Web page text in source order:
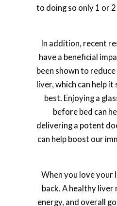
to doing so only 1 or
In addition, recent
have a beneficial
been shown to
liver, which can help
best. Enjoying a
before bed can
delivering a potent
can help boost our
When you love your
back. A healthy
energy, and overall